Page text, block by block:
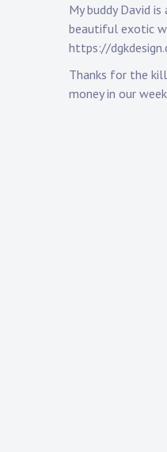
My buddy David
beautiful exotic
https://
Thanks for the
money in our